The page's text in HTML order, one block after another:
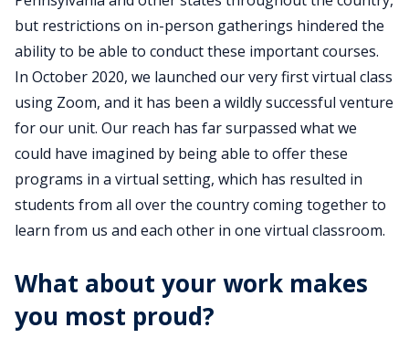
but restrictions on in-person gatherings hindered the
ability to be able to conduct these important courses.
In October 2020, we launched our very first virtual class
using Zoom, and it has been a wildly successful venture
for our unit. Our reach has far surpassed what we
could have imagined by being able to offer these
programs in a virtual setting, which has resulted in
students from all over the country coming together to
learn from us and each other in one virtual classroom.
What about your work makes
you most proud?